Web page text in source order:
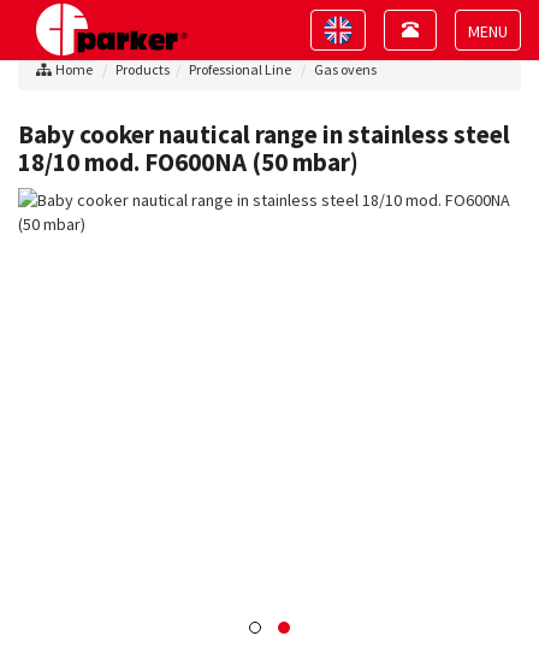
Toggle
Toggle
navigation
Toggle
navigation
Home Products Professional Line Gas ovens
Baby cooker nautical range in stainless steel
18/10 mod. FO600NA (50 mbar)